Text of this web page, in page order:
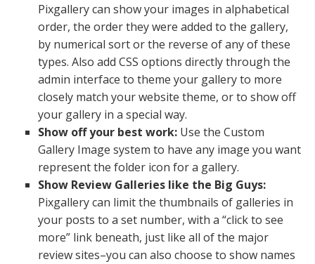
Pixgallery can show your images in alphabetical
order, the order they were added to the gallery,
by numerical sort or the reverse of any of these
types. Also add CSS options directly through the
admin interface to theme your gallery to more
closely match your website theme, or to show off
your gallery in a special way.
Show off your best work:Use the Custom
Gallery Image system to have any image you want
represent the folder icon for a gallery.
Show Review Galleries like the Big Guys:
Pixgallery can limit the thumbnails of galleries in
your posts to a set number, with a “click to see
more” link beneath, just like all of the major
review sites–you can also choose to show names